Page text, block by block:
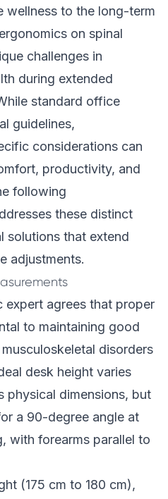
wellness to the long-term
on spinal
challenges in
during extended
standard office
guidelines,
considerations can
productivity, and
following
these distinct
solutions that extend
adjustments.
expert agrees that proper
to maintaining good
disorders
desk height varies
physical dimensions, but
a 90-degree angle at
with forearms parallel to
(175 cm to 180 cm),